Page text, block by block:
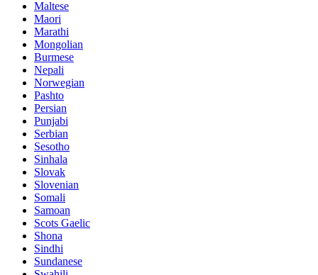
Maltese
Maori
Marathi
Mongolian
Burmese
Nepali
Norwegian
Pashto
Persian
Punjabi
Serbian
Sesotho
Sinhala
Slovak
Slovenian
Somali
Samoan
Scots Gaelic
Shona
Sindhi
Sundanese